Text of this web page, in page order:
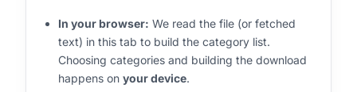
In your browser: We read the file (or fetched
text) in this tab to build the category list.
Choosing categories and building the download
happens on your device.